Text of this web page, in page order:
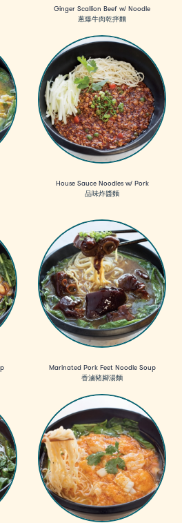
Ginger Scallion Beef w/ Noodle
蔥爆牛肉乾拌麵
House Sauce Noodles w/ Pork
品味炸醬麵
Marinated Pork Feet Noodle Soup
香滷豬腳湯麵